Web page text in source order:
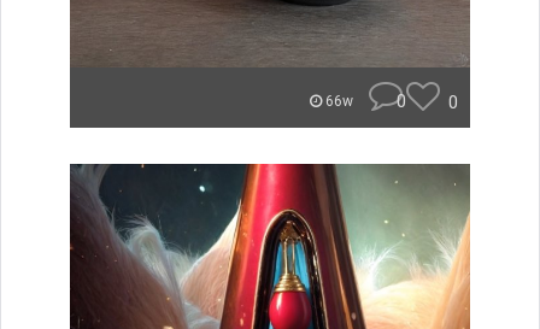
66w 0 0